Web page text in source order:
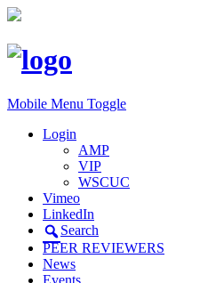
Mobile Menu Toggle
Login
AMP
VIP
WSCUC
Vimeo
LinkedIn
Search
PEER REVIEWERS
News
Events